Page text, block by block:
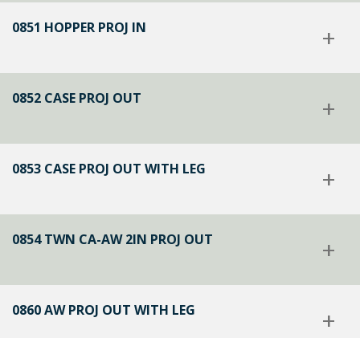
0851 HOPPER PROJ IN +
0852 CASE PROJ OUT +
0853 CASE PROJ OUT WITH LEG +
0854 TWN CA-AW 2IN PROJ OUT +
0860 AW PROJ OUT WITH LEG +